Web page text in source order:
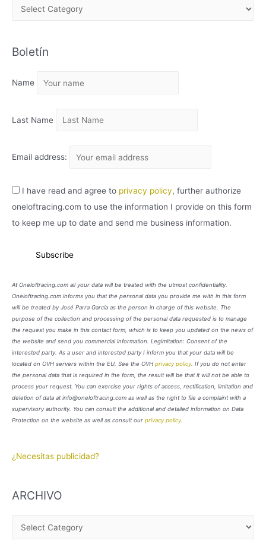
H
V
Boletín
Name
Last Name
Email address:
I have read and agree to privacy policy, further authorize
oneloftracing.com to use the information I provide on this form
to keep me up to date and send me business information.
At Oneloftracing.com all your data will be treated with the utmost confidentiality.
Oneloftracing.com informs you that the personal data you provide me with in this form
will be treated by José Parra García as the person in charge of this website. The
purpose of the collection and processing of the personal data requested is to manage
the request you make in this contact form, which is to keep you updated on the news of
the website and send you commercial information. Legimitation: Consent of the
interested party. As a user and interested party I inform you that your data will be
located on OVH servers within the EU. See the OVH privacy policy. If you do not enter
the personal data that is required in the form, the result will be that it will not be able to
process your request. You can exercise your rights of access, rectification, limitation and
deletion of data at info@oneloftracing.com as well as the right to file a complaint with a
supervisory authority. You can consult the additional and detailed information on Data
Protection on the website as well as consult our privacy policy.
¿Necesitas publicidad?
ARCHIVO